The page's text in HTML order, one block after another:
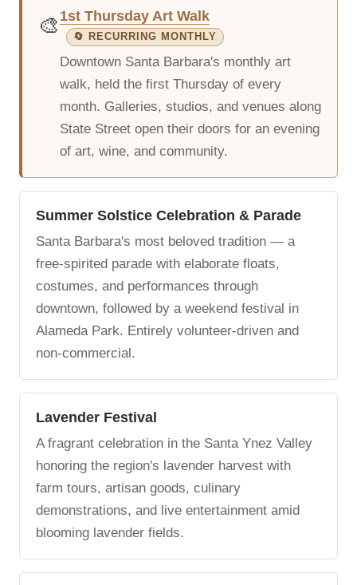
🎨 1st Thursday Art Walk
🔄 RECURRING MONTHLY
Downtown Santa Barbara's monthly art
walk, held the first Thursday of every
month. Galleries, studios, and venues along
State Street open their doors for an evening
of art, wine, and community.
Summer Solstice Celebration & Parade
Santa Barbara's most beloved tradition — a
free-spirited parade with elaborate floats,
costumes, and performances through
downtown, followed by a weekend festival in
Alameda Park. Entirely volunteer-driven and
non-commercial.
Lavender Festival
A fragrant celebration in the Santa Ynez Valley
honoring the region's lavender harvest with
farm tours, artisan goods, culinary
demonstrations, and live entertainment amid
blooming lavender fields.